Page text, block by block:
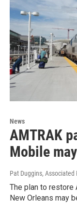
News
AMTRAK
Mobile
Pat Duggins, Associated
The plan to restore
New Orleans may